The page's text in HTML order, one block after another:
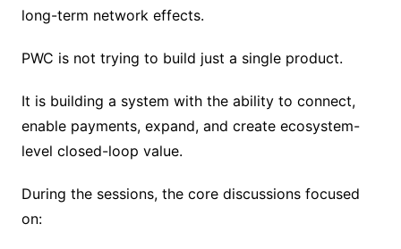
long-term network effects.
PWC is not trying to build just a single product.
It is building a system with the ability to connect,
enable payments, expand, and create ecosystem-
level closed-loop value.
During the sessions, the core discussions focused
on: